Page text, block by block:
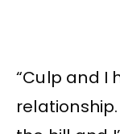
“Culp and I